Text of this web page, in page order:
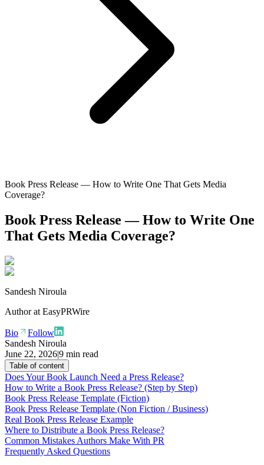
Book Press Release — How to Write One That Gets Media
Coverage?
Book Press Release — How to Write One
That Gets Media Coverage?
Sandesh Niroula
Author at EasyPRWire
Bio
Follow
Sandesh Niroula
June 22, 2026|9 min read
Table of content
Does Your Book Launch Need a Press Release?
How to Write a Book Press Release? (Step by Step)
Book Press Release Template (Fiction)
Book Press Release Template (Non Fiction / Business)
Real Book Press Release Example
Where to Distribute a Book Press Release?
Common Mistakes Authors Make With PR
Frequently Asked Questions